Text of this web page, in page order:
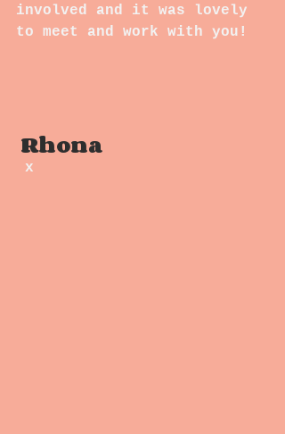
involved and it was lovely
to meet and work with you!
Rhona
x